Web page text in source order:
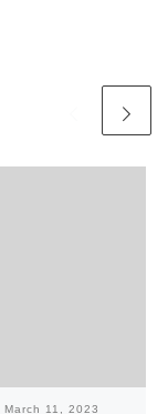
March 11, 2023